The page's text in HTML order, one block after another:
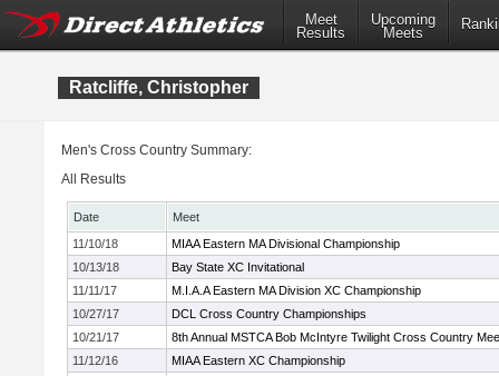
Meet
Results
Upcoming
Meets
Ratcliffe, Christopher
Men's Cross Country Summary:
All Results
Date
Meet
11/10/18
MIAA Eastern MA Divisional Championship
10/13/18
Bay State XC Invitational
11/11/17
M.I.A.A Eastern MA Division XC Championship
10/27/17
DCL Cross Country Championships
10/21/17
8th Annual MSTCA Bob McIntyre Twilight Cross Country
11/12/16
MIAA Eastern XC Championship